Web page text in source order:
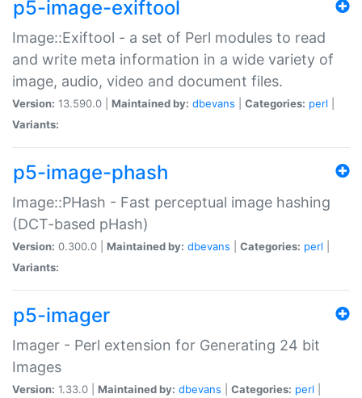
p5-image-exiftool
Image::Exiftool - a set of Perl modules to read
and write meta information in a wide variety of
image, audio, video and document files.
Version: 13.590.0 | Maintained by: dbevans Categories: perl
Variants:
p5-image-phash
Image::PHash - Fast perceptual image hashing
(DCT-based pHash)
Version: 0.300.0 | Maintained by: dbevans Categories: perl
Variants:
p5-imager
Imager - Perl extension for Generating 24 bit
Images
Version: 1.33.0 | Maintained by: dbevans Categories: perl